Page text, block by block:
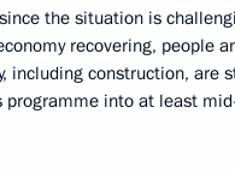
the situation is
recovering, people
including construction, are
programme into at least